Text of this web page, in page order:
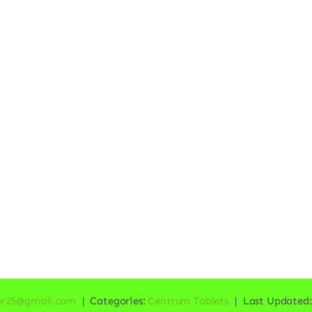
| Categories: Centrum Tablets | Last Updated: